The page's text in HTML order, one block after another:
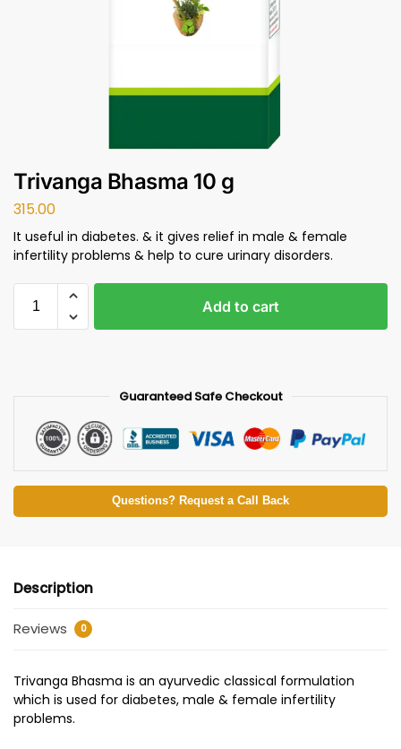
Trivanga Bhasma 10 g
315.00
It useful in diabetes. & it gives relief in male & female
infertility problems & help to cure urinary disorders.
Add to cart
Guaranteed Safe Checkout
Questions? Request a Call Back
Description
Reviews 0
Trivanga Bhasma is an ayurvedic classical formulation
which is used for diabetes, male & female infertility
problems.